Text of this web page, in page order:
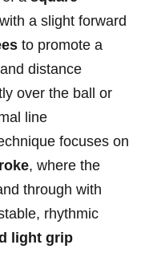
a slight forward​
to promote a​
‌distance
over the ball or
line
focuses⁣ on
, where​ the
through with
rhythmic
light grip